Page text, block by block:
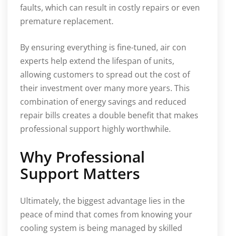
faults, which can result in costly repairs or even
premature replacement.
By ensuring everything is fine-tuned, air con
experts help extend the lifespan of units,
allowing customers to spread out the cost of
their investment over many more years. This
combination of energy savings and reduced
repair bills creates a double benefit that makes
professional support highly worthwhile.
Why Professional
Support Matters
Ultimately, the biggest advantage lies in the
peace of mind that comes from knowing your
cooling system is being managed by skilled